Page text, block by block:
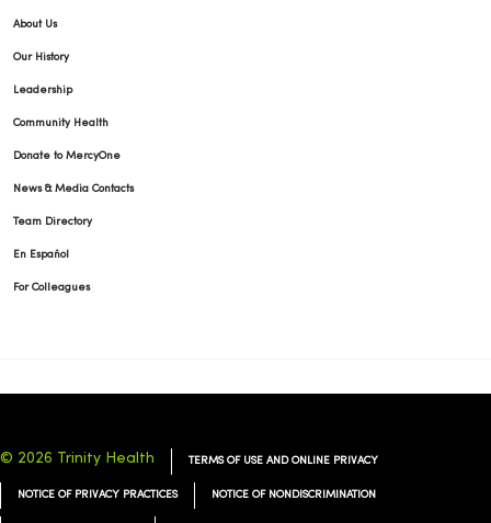
About Us
Our History
Leadership
Community Health
Donate to MercyOne
News & Media Contacts
Team Directory
En Español
For Colleagues
© 2026 Trinity Health TERMS OF USE AND ONLINE PRIVACY
NOTICE OF PRIVACY PRACTICES NOTICE OF NONDISCRIMINATION